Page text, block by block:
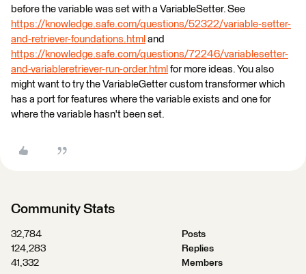
before the variable was set with a VariableSetter. See
https://knowledge.safe.com/questions/52322/variable-setter-
and-retriever-foundations.html and
https://knowledge.safe.com/questions/72246/variablesetter-
and-variableretriever-run-order.html for more ideas. You also
might want to try the VariableGetter custom transformer which
has a port for features where the variable exists and one for
where the variable hasn't been set.
Community Stats
32,784
Posts
124,283
Replies
41,332
Members